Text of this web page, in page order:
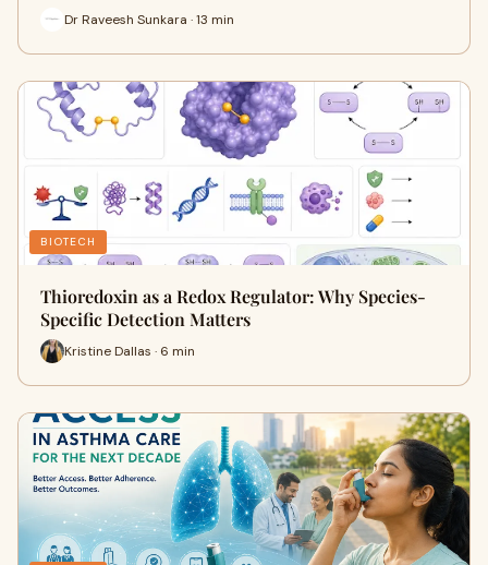
Dr Raveesh Sunkara · 13 min
BIOTECH
Thioredoxin as a Redox Regulator: Why Species-
Specific Detection Matters
Kristine Dallas · 6 min